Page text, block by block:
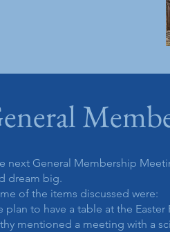
next General Membership
dream big.
of the items discussed were:
plan to have a table at the Easter
mentioned a meeting with a